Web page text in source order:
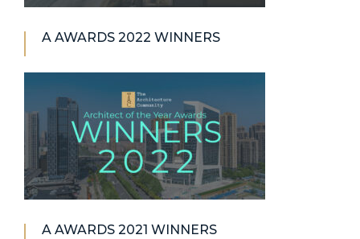
A AWARDS 2022 WINNERS
A AWARDS 2021 WINNERS